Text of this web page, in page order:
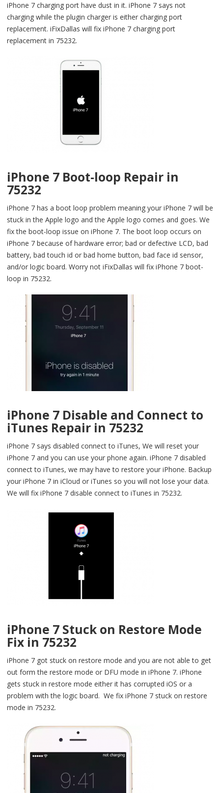
iPhone 7 charging port have dust in it. iPhone 7 says not
charging while the plugin charger is either charging port
replacement. iFixDallas will fix iPhone 7 charging port
replacement in 75232.
iPhone 7 Boot-loop Repair in
75232
iPhone 7 has a boot loop problem meaning your iPhone 7 will be
stuck in the Apple logo and the Apple logo comes and goes. We
fix the boot-loop issue on iPhone 7. The boot loop occurs on
iPhone 7 because of hardware error; bad or defective LCD, bad
battery, bad touch id or bad home button, bad face id sensor,
and/or logic board. Worry not iFixDallas will fix iPhone 7 boot-
loop in 75232.
iPhone 7 Disable and Connect to
iTunes Repair in 75232
iPhone 7 says disabled connect to iTunes, We will reset your
iPhone 7 and you can use your phone again. iPhone 7 disabled
connect to iTunes, we may have to restore your iPhone. Backup
your iPhone 7 in iCloud or iTunes so you will not lose your data.
We will fix iPhone 7 disable connect to iTunes in 75232.
iPhone 7 Stuck on Restore Mode
Fix in 75232
iPhone 7 got stuck on restore mode and you are not able to get
out form the restore mode or DFU mode in iPhone 7. iPhone
gets stuck in restore mode either it has corrupted iOS or a
problem with the logic board. We fix iPhone 7 stuck on restore
mode in 75232.